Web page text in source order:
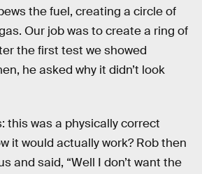
the fuel, creating a circle of
Our job was to create a ring of
the first test we showed
he asked why it didn’t look
this was a physically correct
it would actually work? Rob then
and said, “Well I don’t want the